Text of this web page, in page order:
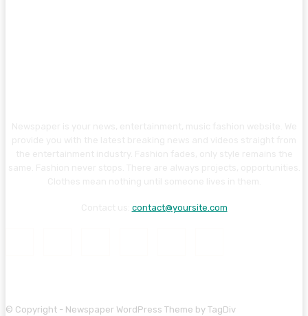
contact@yoursite.com
© Copyright - Newspaper WordPress Theme by TagDiv